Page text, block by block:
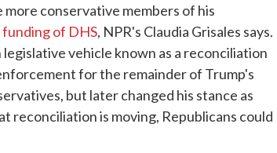
conservative members of his
of DHS, NPR's Claudia Grisales says.
vehicle known as a reconciliation
for the remainder of Trump's
but later changed his stance as
reconciliation is moving, Republicans could